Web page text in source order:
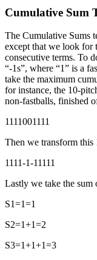
Cumulative Sum
The Cumulative Sums
except that we look for
consecutive terms. To
“-1s”, where “1” is a
take the maximum
for instance, the 10-
non-fastballs, finished
1111001111
Then we transform this
1111-1-11111
Lastly we take the sum
S1=1=1
S2=1+1=2
S3=1+1+1=3